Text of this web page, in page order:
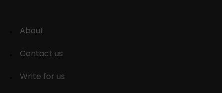
About
Contact us
Write for us